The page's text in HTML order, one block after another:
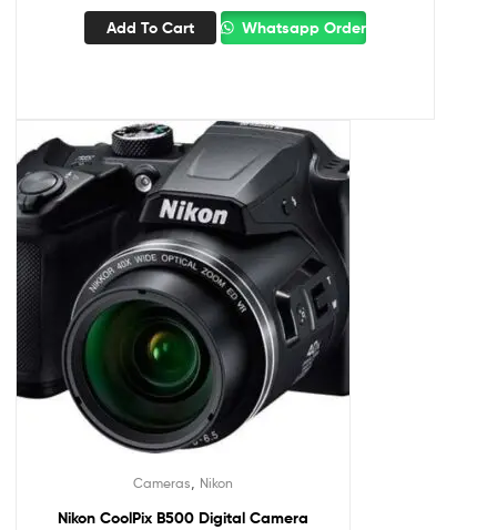
Add To Cart Whatsapp Order
Cameras Nikon
Nikon CoolPix B500 Digital Camera